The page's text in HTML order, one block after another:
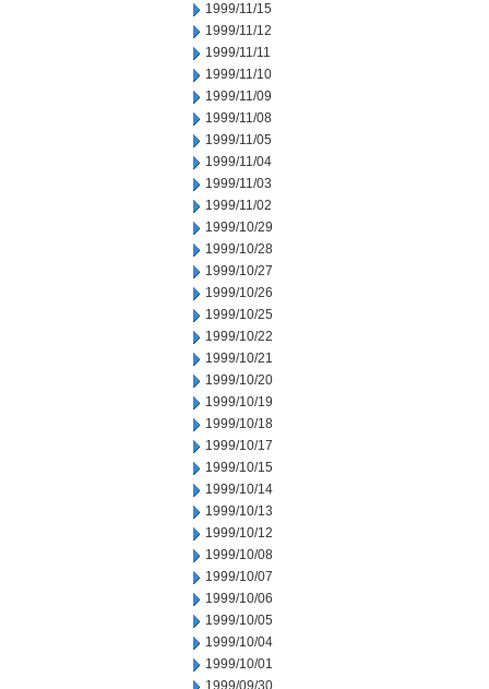
1999/11/15
1999/11/12
1999/11/11
1999/11/10
1999/11/09
1999/11/08
1999/11/05
1999/11/04
1999/11/03
1999/11/02
1999/10/29
1999/10/28
1999/10/27
1999/10/26
1999/10/25
1999/10/22
1999/10/21
1999/10/20
1999/10/19
1999/10/18
1999/10/17
1999/10/15
1999/10/14
1999/10/13
1999/10/12
1999/10/08
1999/10/07
1999/10/06
1999/10/05
1999/10/04
1999/10/01
1999/09/30